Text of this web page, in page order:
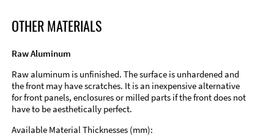
OTHER MATERIALS
Raw Aluminum
Raw aluminum is unfinished. The surface is unhardened and
the front may have scratches. It is an inexpensive alternative
for front panels, enclosures or milled parts if the front does not
have to be aesthetically perfect.
Available Material Thicknesses (mm):